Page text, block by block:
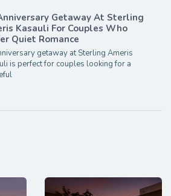
Getaway At Sterling
Kasauli For Couples Who
Quiet Romance
getaway at Sterling Ameris
is perfect for couples looking for a